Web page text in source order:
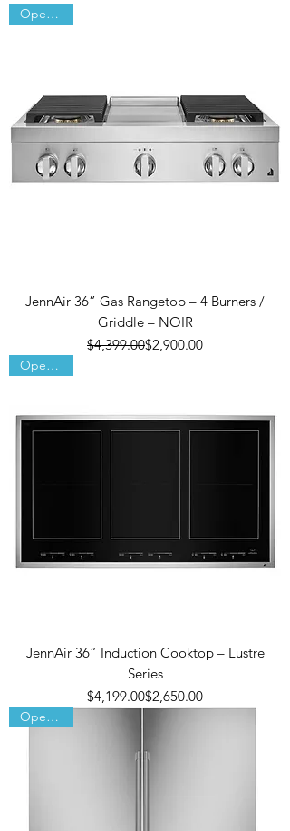
Open Box
JennAir 36” Gas Rangetop – 4 Burners /
Griddle – NOIR
Regular Price
$4,399.00Sale Price
$2,900.00
Open Box
JennAir 36” Induction Cooktop – Lustre
Series
Regular Price
$4,199.00Sale Price
$2,650.00
Open Box